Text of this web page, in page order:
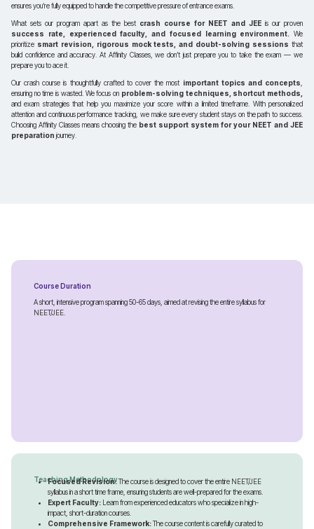
ensures you’re fully equipped to handle the competitive pressure of entrance exams.
What sets our program apart as the best crash course for NEET and JEE is our proven
success rate, experienced faculty, and focused learning environment. We
prioritize smart revision, rigorous mock tests, and doubt-solving sessions that
build confidence and accuracy. At Affinity Classes, we don’t just prepare you to take the exam — we
prepare you to ace it.
Our crash course is thoughtfully crafted to cover the most important topics and concepts
ensuring no time is wasted. We focus on problem-solving techniques, shortcut methods,
and exam strategies that help you maximize your score within a limited timeframe. With personalized
attention and continuous performance tracking, we make sure every student stays on the path to success.
Choosing Affinity Classes means choosing the best support system for your NEET and JEE
preparation journey.
Course Duration
A short, intensive program spanning 50-65 days, aimed at revising the entire syllabus for
NEET/JEE.
Teaching Methodology
Focused Revision:The course is designed to cover the entire NEET/JEE
syllabus in a short time frame, ensuring students are well-prepared for the exams.
Expert Faculty: Learn from experienced educators who specialize in high-
impact, short-duration courses.
Comprehensive Framework:The course content is carefully curated to